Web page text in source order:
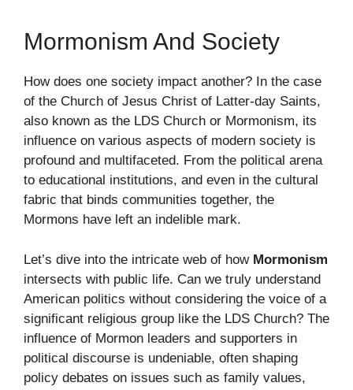
Mormonism And Society
How does one society impact another? In the case
of the Church of Jesus Christ of Latter-day Saints,
also known as the LDS Church or Mormonism, its
influence on various aspects of modern society is
profound and multifaceted. From the political arena
to educational institutions, and even in the cultural
fabric that binds communities together, the
Mormons have left an indelible mark.
Let’s dive into the intricate web of how Mormonism
intersects with public life. Can we truly understand
American politics without considering the voice of a
significant religious group like the LDS Church? The
influence of Mormon leaders and supporters in
political discourse is undeniable, often shaping
policy debates on issues such as family values,